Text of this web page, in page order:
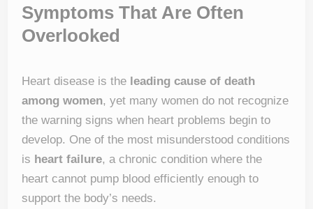
Symptoms That Are Often
Overlooked
Heart disease is the leading cause of death
among women, yet many women do not recognize
the warning signs when heart problems begin to
develop. One of the most misunderstood conditions
is heart failure, a chronic condition where the
heart cannot pump blood efficiently enough to
support the body’s needs.